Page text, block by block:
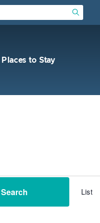
Submit
Places to Stay
Search List